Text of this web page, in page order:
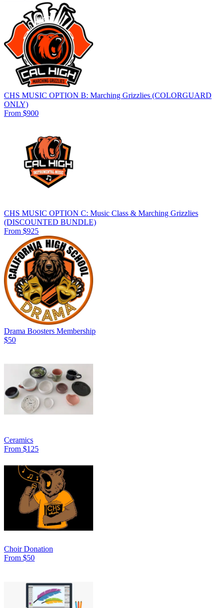
CHS MUSIC OPTION B: Marching Grizzlies (COLORGUARD
ONLY)
From $900
CHS MUSIC OPTION C: Music Class & Marching Grizzlies
(DISCOUNTED BUNDLE)
From $925
Drama Boosters Membership
$50
Ceramics
From $125
Choir Donation
From $50